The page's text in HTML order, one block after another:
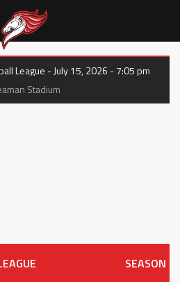
League - July 15, 2026 - 7:05 pm
Stadium
SEASON